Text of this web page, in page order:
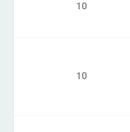
10
10